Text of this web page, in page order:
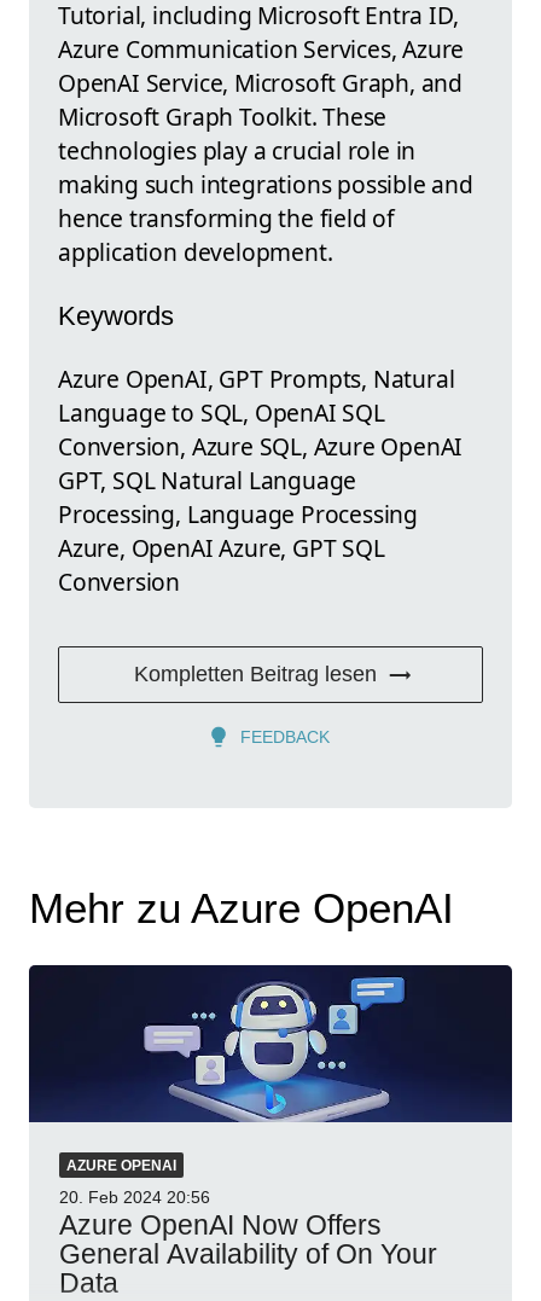
Tutorial, including Microsoft Entra ID,
Azure Communication Services, Azure
OpenAI Service, Microsoft Graph, and
Microsoft Graph Toolkit. These
technologies play a crucial role in
making such integrations possible and
hence transforming the field of
application development.
Keywords
Azure OpenAI, GPT Prompts, Natural
Language to SQL, OpenAI SQL
Conversion, Azure SQL, Azure OpenAI
GPT, SQL Natural Language
Processing, Language Processing
Azure, OpenAI Azure, GPT SQL
Conversion
Kompletten Beitrag lesen
FEEDBACK
Mehr zu Azure OpenAI
AZURE OPENAI
20. Feb 2024 20:56
Azure OpenAI Now Offers
General Availability of On Your
Data